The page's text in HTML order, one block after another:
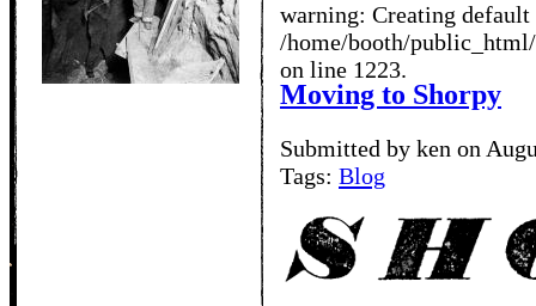
warning: Creating
/home/booth/
on line 1223.
Moving to Shorpy
Submitted by ken on
Tags: Blog